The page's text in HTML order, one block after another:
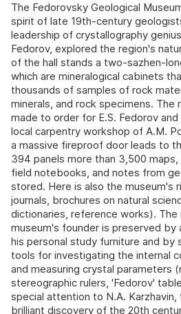
The Fedorovsky Geological
spirit of late 19th-century
leadership of crystallography
Fedorov, explored the region's
of the hall stands a two-sazhen-
which are mineralogical cabinets
thousands of samples of rock
minerals, and rock specimens. The
made to order for E.S. Fedorov
local carpentry workshop of A.M.
a massive fireproof door leads to
394 panels more than 3,500
field notebooks, and notes from
stored. Here is also the museum's
journals, brochures on natural
dictionaries, reference works).
museum's founder is preserved by
his personal study furniture and by
tools for investigating the internal
and measuring crystal parameters
stereographic rulers, 'Fedorov'
special attention to N.A.
brilliant discovery of the 20th